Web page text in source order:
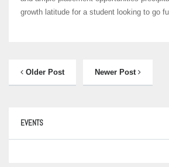
growth latitude for a student looking to go
Older Post Newer Post
EVENTS